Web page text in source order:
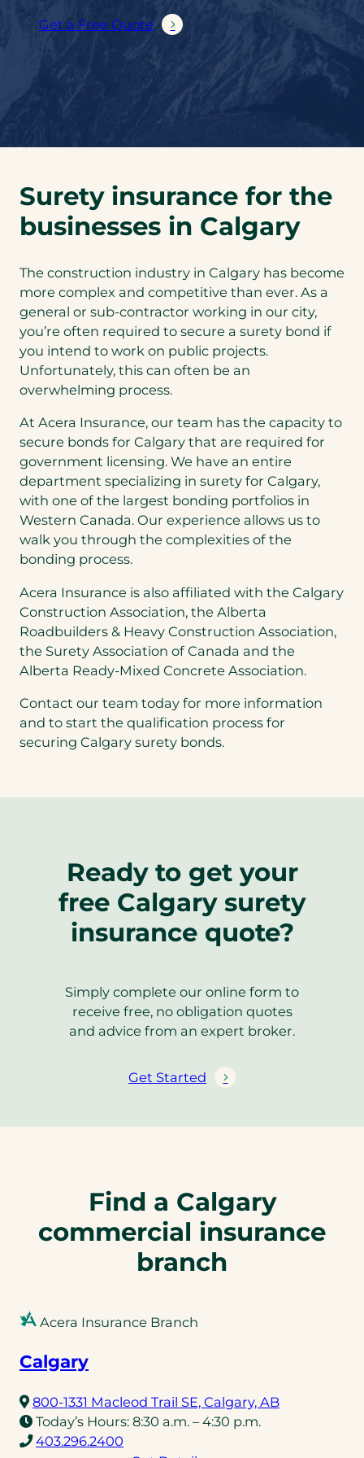
Get a Free Quote
Surety insurance for the
businesses in Calgary
The construction industry in Calgary has become
more complex and competitive than ever. As a
general or sub-contractor working in our city,
you’re often required to secure a surety bond if
you intend to work on public projects.
Unfortunately, this can often be an
overwhelming process.
At Acera Insurance, our team has the capacity to
secure bonds for Calgary that are required for
government licensing. We have an entire
department specializing in surety for Calgary,
with one of the largest bonding portfolios in
Western Canada. Our experience allows us to
walk you through the complexities of the
bonding process.
Acera Insurance is also affiliated with the Calgary
Construction Association, the Alberta
Roadbuilders & Heavy Construction Association,
the Surety Association of Canada and the
Alberta Ready-Mixed Concrete Association.
Contact our team today for more information
and to start the qualification process for
securing Calgary surety bonds.
Ready to get your
free Calgary surety
insurance quote?
Simply complete our online form to
receive free, no obligation quotes
and advice from an expert broker.
Get Started
Find a Calgary
commercial insurance
branch
Acera Insurance Branch
Calgary
800-1331 Macleod Trail SE, Calgary, AB(opens
Today’s Hours: 8:30 a.m. – 4:30 p.m.
403.296.2400